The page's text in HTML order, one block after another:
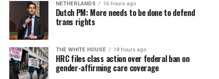
NETHERLANDS 16 hours ago
Dutch PM: More needs to be done to defend
trans rights
THE WHITE HOUSE 18 hours ago
HRC files class action over federal ban on
gender-affirming care coverage